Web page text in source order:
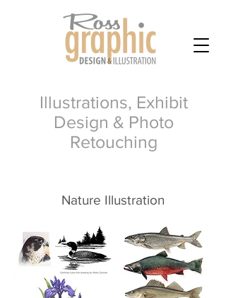
Illustrations, Exhibit
Design & Photo
Retouching
Nature Illustration